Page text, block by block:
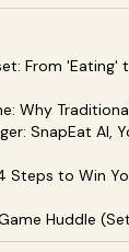
From 'Eating'
Why
SnapEat AI,
Steps to Win
Huddle
Action